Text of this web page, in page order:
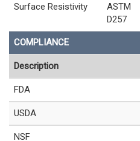
Surface Resistivity
ASTM
D257
COMPLIANCE
Description
FDA
USDA
NSF